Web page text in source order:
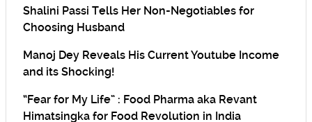
Shalini Passi Tells Her Non-Negotiables for
Choosing Husband
Manoj Dey Reveals His Current Youtube Income
and its Shocking!
“Fear for My Life” : Food Pharma aka Revant
Himatsingka for Food Revolution in India